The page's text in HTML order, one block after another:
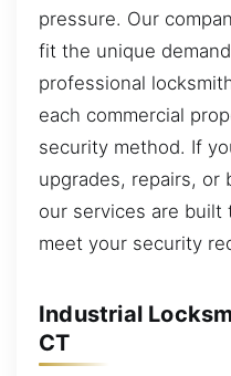
pressure. Our
fit the unique
professional
each commercial
security method. If
upgrades, repairs, or
our services are
meet your security
Industrial
CT